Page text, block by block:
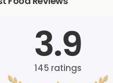
3.9
145 ratings